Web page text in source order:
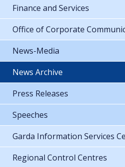
Finance and Services
Office of Corporate
News-Media
News Archive
Press Releases
Speeches
Garda Information Services
Regional Control Centres